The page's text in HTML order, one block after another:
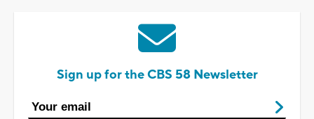
Sign up for the CBS 58 Newsletter